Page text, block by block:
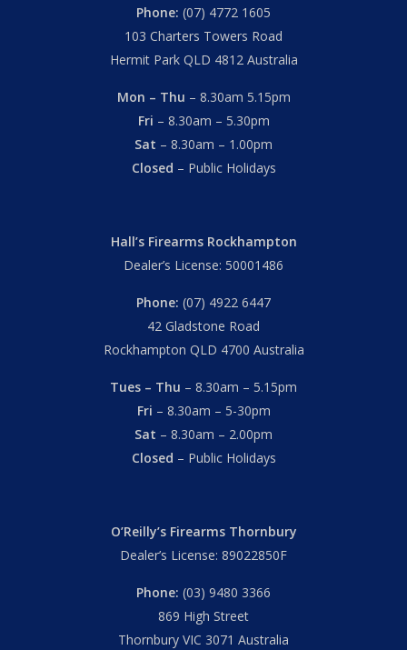
Phone: (07) 4772 1605
103 Charters Towers Road
Hermit Park QLD 4812 Australia
Mon – Thu – 8.30am 5.15pm
Fri – 8.30am – 5.30pm
Sat – 8.30am – 1.00pm
Closed – Public Holidays
Hall’s Firearms Rockhampton
Dealer’s License: 50001486
Phone: (07) 4922 6447
42 Gladstone Road
Rockhampton QLD 4700 Australia
Tues – Thu – 8.30am – 5.15pm
Fri – 8.30am – 5-30pm
Sat – 8.30am – 2.00pm
Closed – Public Holidays
O’Reilly’s Firearms Thornbury
Dealer’s License: 89022850F
Phone: (03) 9480 3366
869 High Street
Thornbury VIC 3071 Australia